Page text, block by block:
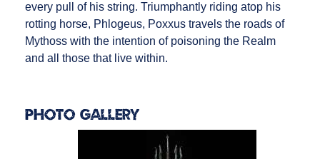
every pull of his string. Triumphantly riding atop his
rotting horse, Phlogeus, Poxxus travels the roads of
Mythoss with the intention of poisoning the Realm
and all those that live within.
Photo Gallery